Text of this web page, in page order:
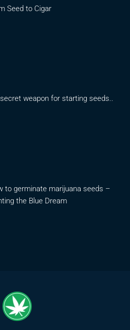
Seed to Cigar
weapon for starting seeds..
to germinate marijuana seeds –
the Blue Dream